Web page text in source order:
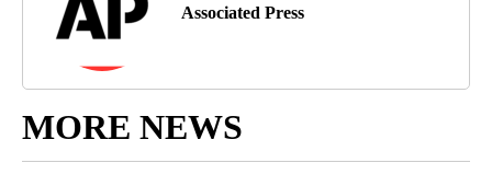
Associated Press
MORE NEWS